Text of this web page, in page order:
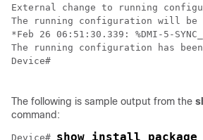
External change to running
The running configuration will be
*Feb 26 06:51:30.339: %DMI-5-
The running configuration has
Device#
The following is sample output from the
command:
Device# show install